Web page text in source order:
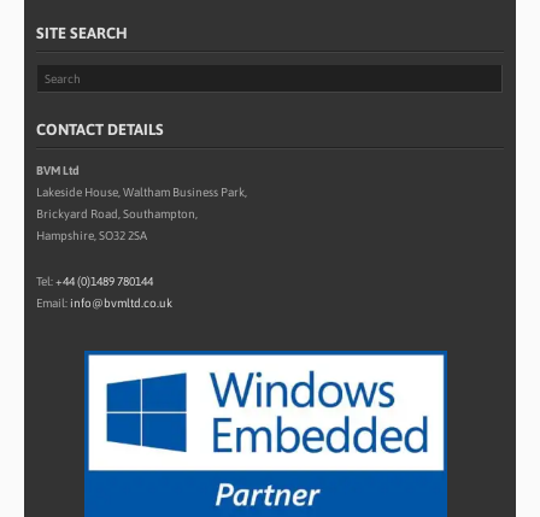
SITE SEARCH
CONTACT DETAILS
BVM Ltd
Lakeside House, Waltham Business Park,
Brickyard Road, Southampton,
Hampshire, SO32 2SA
Tel:+44 (0)1489 780144
Email: info@bvmltd.co.uk